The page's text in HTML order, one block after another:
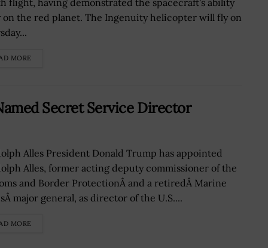
flight, having demonstrated the spacecraft's ability
on the red planet. The Ingenuity helicopter will fly on
MORE
Secret Service Director
Alles President Donald Trump has appointed
Alles, former acting deputy commissioner of the
and Border ProtectionÂ and a retiredÂ Marine
major general, as director of the U.S....
MORE